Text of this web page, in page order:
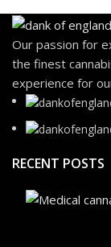
Our passion for
the finest
experience for
RECENT POSTS